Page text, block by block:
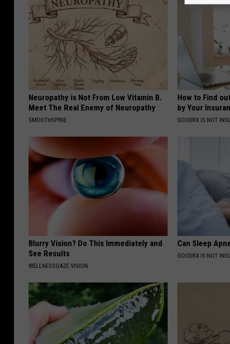
Neuropathy is Not From Low Vitamin B.
Meet The Real Enemy of Neuropathy
SMOOTHSPINE
How to Find
by Your
GOODRX IS NOT
Blurry Vision? Do This Immediately and
See Results
WELLNESSGAZE VISION
Can Sleep
GOODRX IS NOT